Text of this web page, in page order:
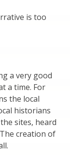
is too
a very good
a time. For
the local
historians
sites, heard
creation of